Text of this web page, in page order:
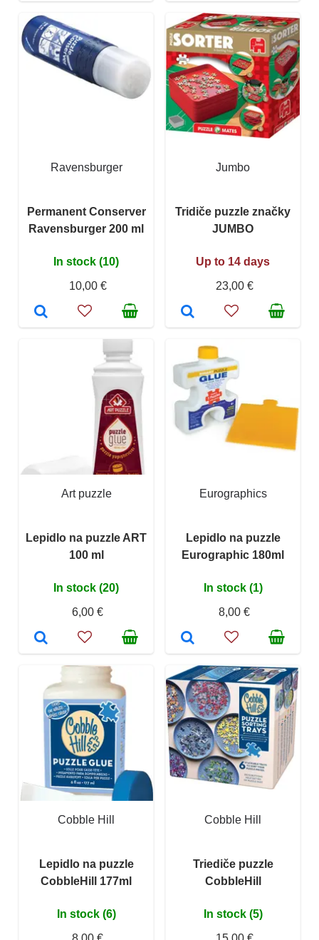
Ravensburger
Permanent Conserver
Ravensburger 200 ml
In stock (10)
10,00 €
Jumbo
Tridiče puzzle značky
JUMBO
Up to 14 days
23,00 €
Art puzzle
Lepidlo na puzzle ART
100 ml
In stock (20)
6,00 €
Eurographics
Lepidlo na puzzle
Eurographic 180ml
In stock (1)
8,00 €
Cobble Hill
Lepidlo na puzzle
CobbleHill 177ml
In stock (6)
Cobble Hill
Triediče puzzle
CobbleHill
In stock (5)